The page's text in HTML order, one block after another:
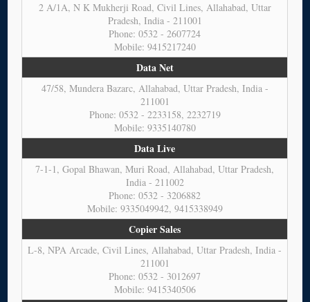
2 A/1A, N K Mukherji Road, Civil Lines, Allahabad, Uttar
Pradesh, India - 211001
Phone: 0532 - 2607724
Mobile: 9415217240
Data Net
47/58, Mundera Bazarc, Allahabad, Uttar Pradesh, India -
211001
Phone: 0532 - 2233158, 2232719
Mobile: 9335140780
Data Live
7-1-1, Gopal Bhawan, Muri Road, Allahabad, Uttar Pradesh,
India - 211002
Phone: 0532 - 3206882
Mobile: 9335049942, 9415338949
Copier Sales
L-8, NPA Arcade, Civil Lines, Allahabad, Uttar Pradesh, India -
211001
Phone: 0532 - 3012697
Mobile: 9415340506